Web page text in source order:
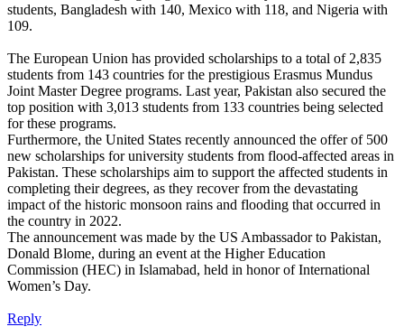
students, Bangladesh with 140, Mexico with 118, and Nigeria with
109.
The European Union has provided scholarships to a total of 2,835
students from 143 countries for the prestigious Erasmus Mundus
Joint Master Degree programs. Last year, Pakistan also secured the
top position with 3,013 students from 133 countries being selected
for these programs.
Furthermore, the United States recently announced the offer of 500
new scholarships for university students from flood-affected areas in
Pakistan. These scholarships aim to support the affected students in
completing their degrees, as they recover from the devastating
impact of the historic monsoon rains and flooding that occurred in
the country in 2022.
The announcement was made by the US Ambassador to Pakistan,
Donald Blome, during an event at the Higher Education
Commission (HEC) in Islamabad, held in honor of International
Women’s Day.
Reply